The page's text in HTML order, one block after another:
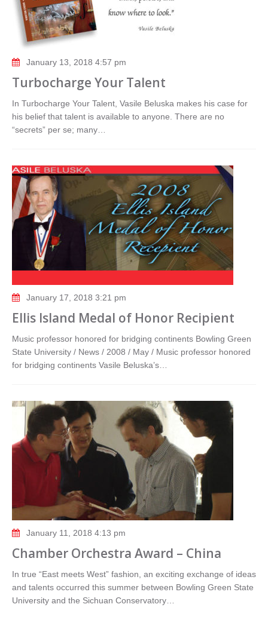
January 13, 2018 4:57 pm
Turbocharge Your Talent
In Turbocharge Your Talent, Vasile Beluska makes his case for
his belief that talent is available to anyone. There are no
“secrets” per se; many…
January 17, 2018 3:21 pm
Ellis Island Medal of Honor Recipient
Music professor honored for bridging continents Bowling Green
State University / News / 2008 / May / Music professor honored
for bridging continents Vasile Beluska’s…
January 11, 2018 4:13 pm
Chamber Orchestra Award – China
In true “East meets West” fashion, an exciting exchange of ideas
and talents occurred this summer between Bowling Green State
University and the Sichuan Conservatory…